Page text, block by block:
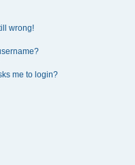
wrong!
me to login?